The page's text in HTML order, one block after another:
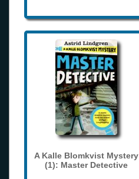
A Kalle Blomkvist Mystery
(1): Master Detective